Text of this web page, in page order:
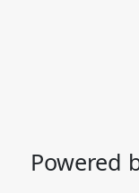
Powered